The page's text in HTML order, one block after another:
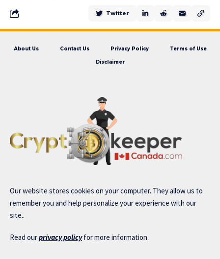
Twitter
About Us Contact Us Privacy Policy Terms of Use
Disclaimer
Our website stores cookies on your computer. They allow us to
remember you and help personalize your experience with our
site..
Read ourprivacy policyfor more information.